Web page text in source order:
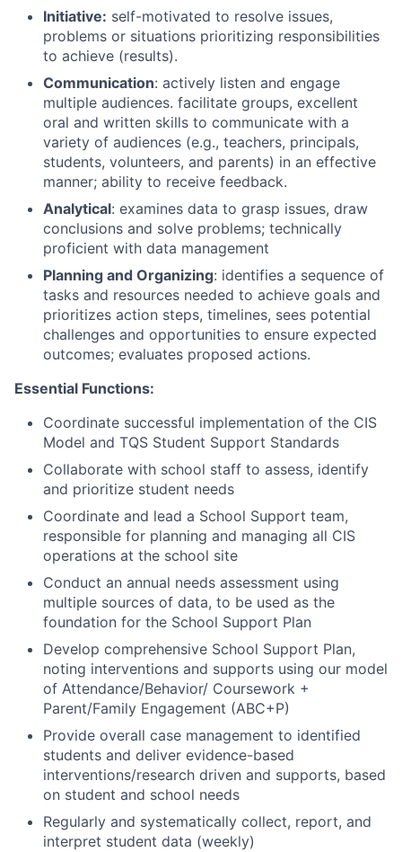
Initiative: self-motivated to resolve issues,
problems or situations prioritizing responsibilities
to achieve (results).
Communication: actively listen and engage
multiple audiences. facilitate groups, excellent
oral and written skills to communicate with a
variety of audiences (e.g., teachers, principals,
students, volunteers, and parents) in an effective
manner; ability to receive feedback.
Analytical: examines data to grasp issues, draw
conclusions and solve problems; technically
proficient with data management
Planning and Organizing: identifies a sequence of
tasks and resources needed to achieve goals and
prioritizes action steps, timelines, sees potential
challenges and opportunities to ensure expected
outcomes; evaluates proposed actions.
Essential Functions:
Coordinate successful implementation of the CIS
Model and TQS Student Support Standards
Collaborate with school staff to assess, identify
and prioritize student needs
Coordinate and lead a School Support team,
responsible for planning and managing all CIS
operations at the school site
Conduct an annual needs assessment using
multiple sources of data, to be used as the
foundation for the School Support Plan
Develop comprehensive School Support Plan,
noting interventions and supports using our model
of Attendance/Behavior/ Coursework +
Parent/Family Engagement (ABC+P)
Provide overall case management to identified
students and deliver evidence-based
interventions/research driven and supports, based
on student and school needs
Regularly and systematically collect, report, and
interpret student data (weekly)